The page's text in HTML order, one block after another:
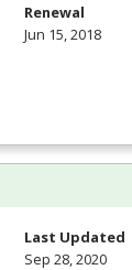
Renewal
Jun 15, 2018
Last Updated
Sep 28, 2020